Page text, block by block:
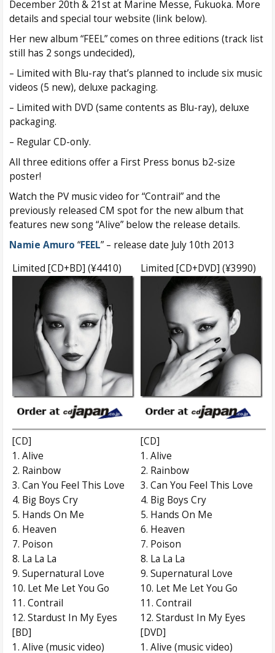
December 20th & 21st at Marine Messe, Fukuoka. More
details and special tour website (link below).
Her new album “FEEL” comes on three editions (track list
still has 2 songs undecided),
– Limited with Blu-ray that’s planned to include six music
videos (5 new), deluxe packaging.
– Limited with DVD (same contents as Blu-ray), deluxe
packaging.
– Regular CD-only.
All three editions offer a First Press bonus b2-size
poster!
Watch the PV music video for “Contrail” and the
previously released CM spot for the new album that
features new song “Alive” below the release details.
Namie Amuro “FEEL” – release date July 10th 2013
Limited [CD+BD] (¥4410)
Limited [CD+DVD] (¥3990)
[CD]
1. Alive
2. Rainbow
3. Can You Feel This Love
4. Big Boys Cry
5. Hands On Me
6. Heaven
7. Poison
8. La La La
9. Supernatural Love
10. Let Me Let You Go
11. Contrail
12. Stardust In My Eyes
[BD]
1. Alive (music video)
[CD]
1. Alive
2. Rainbow
3. Can You Feel This Love
4. Big Boys Cry
5. Hands On Me
6. Heaven
7. Poison
8. La La La
9. Supernatural Love
10. Let Me Let You Go
11. Contrail
12. Stardust In My Eyes
[DVD]
1. Alive (music video)